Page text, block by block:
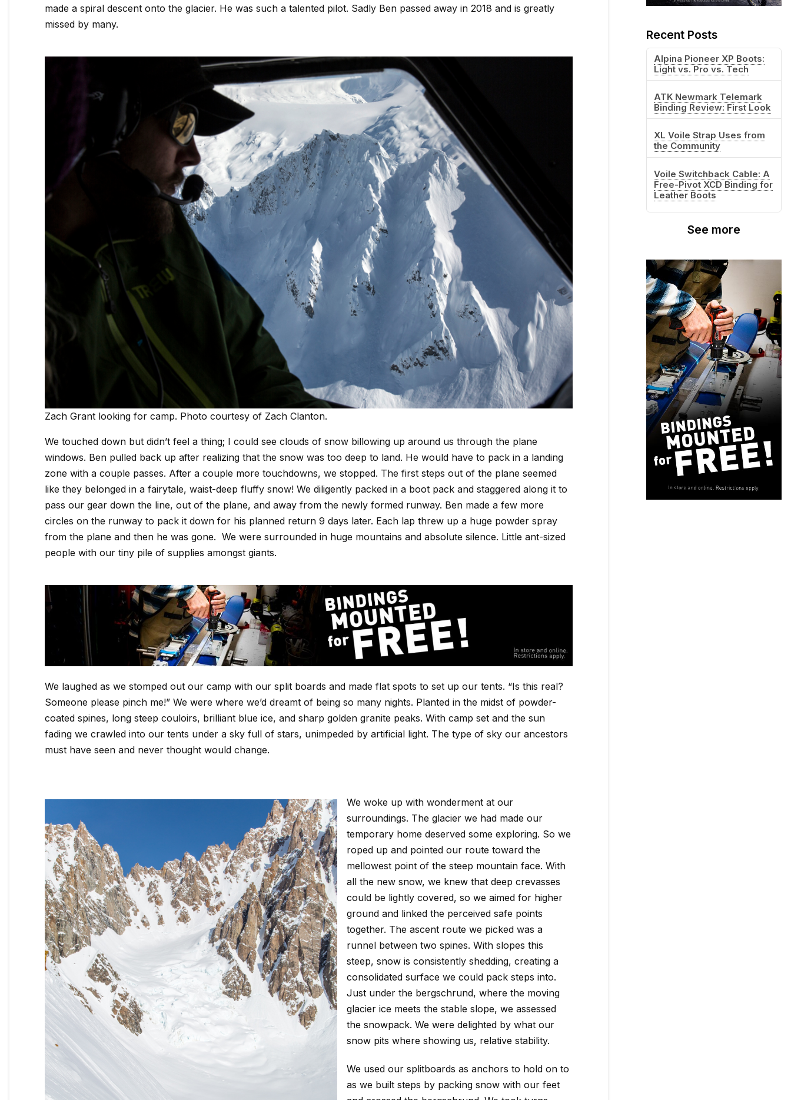
made a spiral descent onto the glacier. He was such a talented pilot. Sadly Ben passed away in 2018 and is greatly
missed by many.
Zach Grant looking for camp. Photo courtesy of Zach Clanton.
We touched down but didn’t feel a thing; I could see clouds of snow billowing up around us through the plane
windows. Ben pulled back up after realizing that the snow was too deep to land. He would have to pack in a landing
zone with a couple passes. After a couple more touchdowns, we stopped. The first steps out of the plane seemed
like they belonged in a fairytale, waist-deep fluffy snow! We diligently packed in a boot pack and staggered along it to
pass our gear down the line, out of the plane, and away from the newly formed runway. Ben made a few more
circles on the runway to pack it down for his planned return 9 days later. Each lap threw up a huge powder spray
from the plane and then he was gone. We were surrounded in huge mountains and absolute silence. Little ant-sized
people with our tiny pile of supplies amongst giants.
We laughed as we stomped out our camp with our split boards and made flat spots to set up our tents. “Is this real?
Someone please pinch me!” We were where we’d dreamt of being so many nights. Planted in the midst of powder-
coated spines, long steep couloirs, brilliant blue ice, and sharp golden granite peaks. With camp set and the sun
fading we crawled into our tents under a sky full of stars, unimpeded by artificial light. The type of sky our ancestors
must have seen and never thought would change.
We woke up with wonderment at our
surroundings. The glacier we had made our
temporary home deserved some exploring. So we
roped up and pointed our route toward the
mellowest point of the steep mountain face. With
all the new snow, we knew that deep crevasses
could be lightly covered, so we aimed for higher
ground and linked the perceived safe points
together. The ascent route we picked was a
runnel between two spines. With slopes this
steep, snow is consistently shedding, creating a
consolidated surface we could pack steps into.
Just under the bergschrund, where the moving
glacier ice meets the stable slope, we assessed
the snowpack. We were delighted by what our
snow pits where showing us, relative stability.
We used our splitboards as anchors to hold on to
as we built steps by packing snow with our feet
Recent Posts
Alpina Pioneer XP Boots:
Light vs. Pro vs. Tech
ATK Newmark Telemark
Binding Review: First Look
XL Voile Strap Uses from
the Community
Voile Switchback Cable: A
Free-Pivot XCD Binding for
Leather Boots
See more